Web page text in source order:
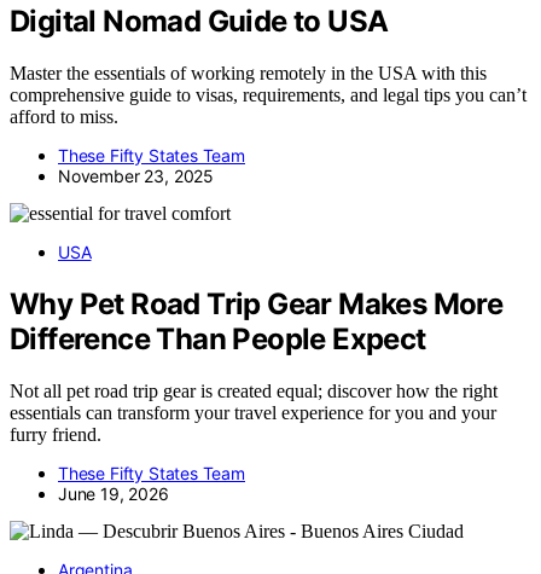
Digital Nomad Guide to USA
Master the essentials of working remotely in the USA with this
comprehensive guide to visas, requirements, and legal tips you can’t
afford to miss.
These Fifty States Team
November 23, 2025
USA
Why Pet Road Trip Gear Makes More
Difference Than People Expect
Not all pet road trip gear is created equal; discover how the right
essentials can transform your travel experience for you and your
furry friend.
These Fifty States Team
June 19, 2026
Argentina